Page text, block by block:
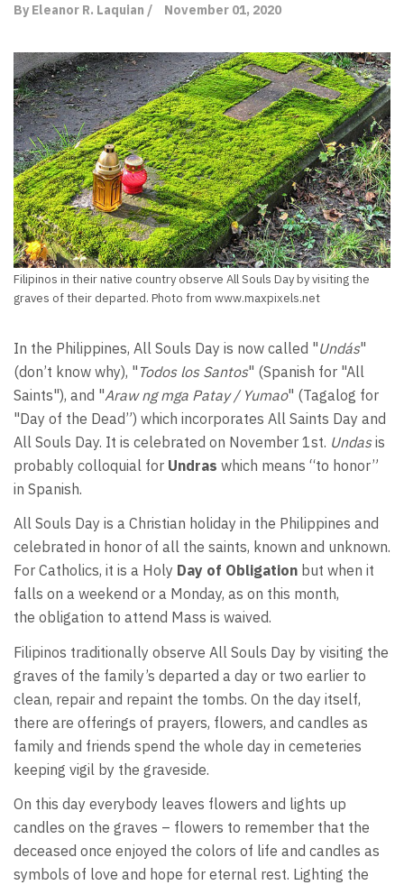
By Eleanor R. Laquian / November 01, 2020
Filipinos in their native country observe All Souls Day by visiting the
graves of their departed. Photo from www.maxpixels.net
In the Philippines, All Souls Day is now called "Undás"
(don’t know why), " Todos los Santos" (Spanish for "All
Saints"), and "Araw ng mga Patay / Yumao" (Tagalog for
"Day of the Dead”) which incorporates All Saints Day and
All Souls Day. It is celebrated on November 1st. Undasis
probably colloquial for Undras which means “to honor”
in Spanish.
All Souls Day is a Christian holiday in the Philippines and
celebrated in honor of all the saints, known and unknown.
For Catholics, it is a Holy Day of Obligation but when it
falls on a weekend or a Monday, as on this month,
the obligation to attend Mass is waived.
Filipinos traditionally observe All Souls Day by visiting the
graves of the family’s departed a day or two earlier to
clean, repair and repaint the tombs. On the day itself,
there are offerings of prayers, flowers, and candles as
family and friends spend the whole day in cemeteries
keeping vigil by the graveside.
On this day everybody leaves flowers and lights up
candles on the graves – flowers to remember that the
deceased once enjoyed the colors of life and candles as
symbols of love and hope for eternal rest. Lighting the